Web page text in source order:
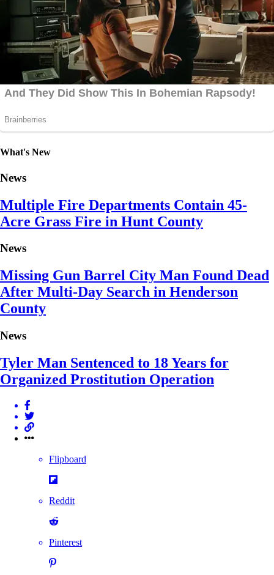
What's New
News
Multiple Fire Departments Contain 45-
Acre Grass Fire in Hunt County
News
Missing Gun Barrel City Man Found Dead
After Multi-Day Search in Henderson
County
News
Tyler Man Sentenced to 18 Years for
Organized Prostitution Operation
Flipboard
Reddit
Pinterest